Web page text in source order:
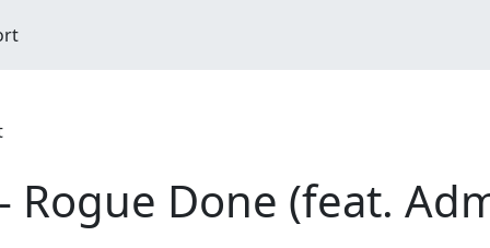
Rogue Done (feat.